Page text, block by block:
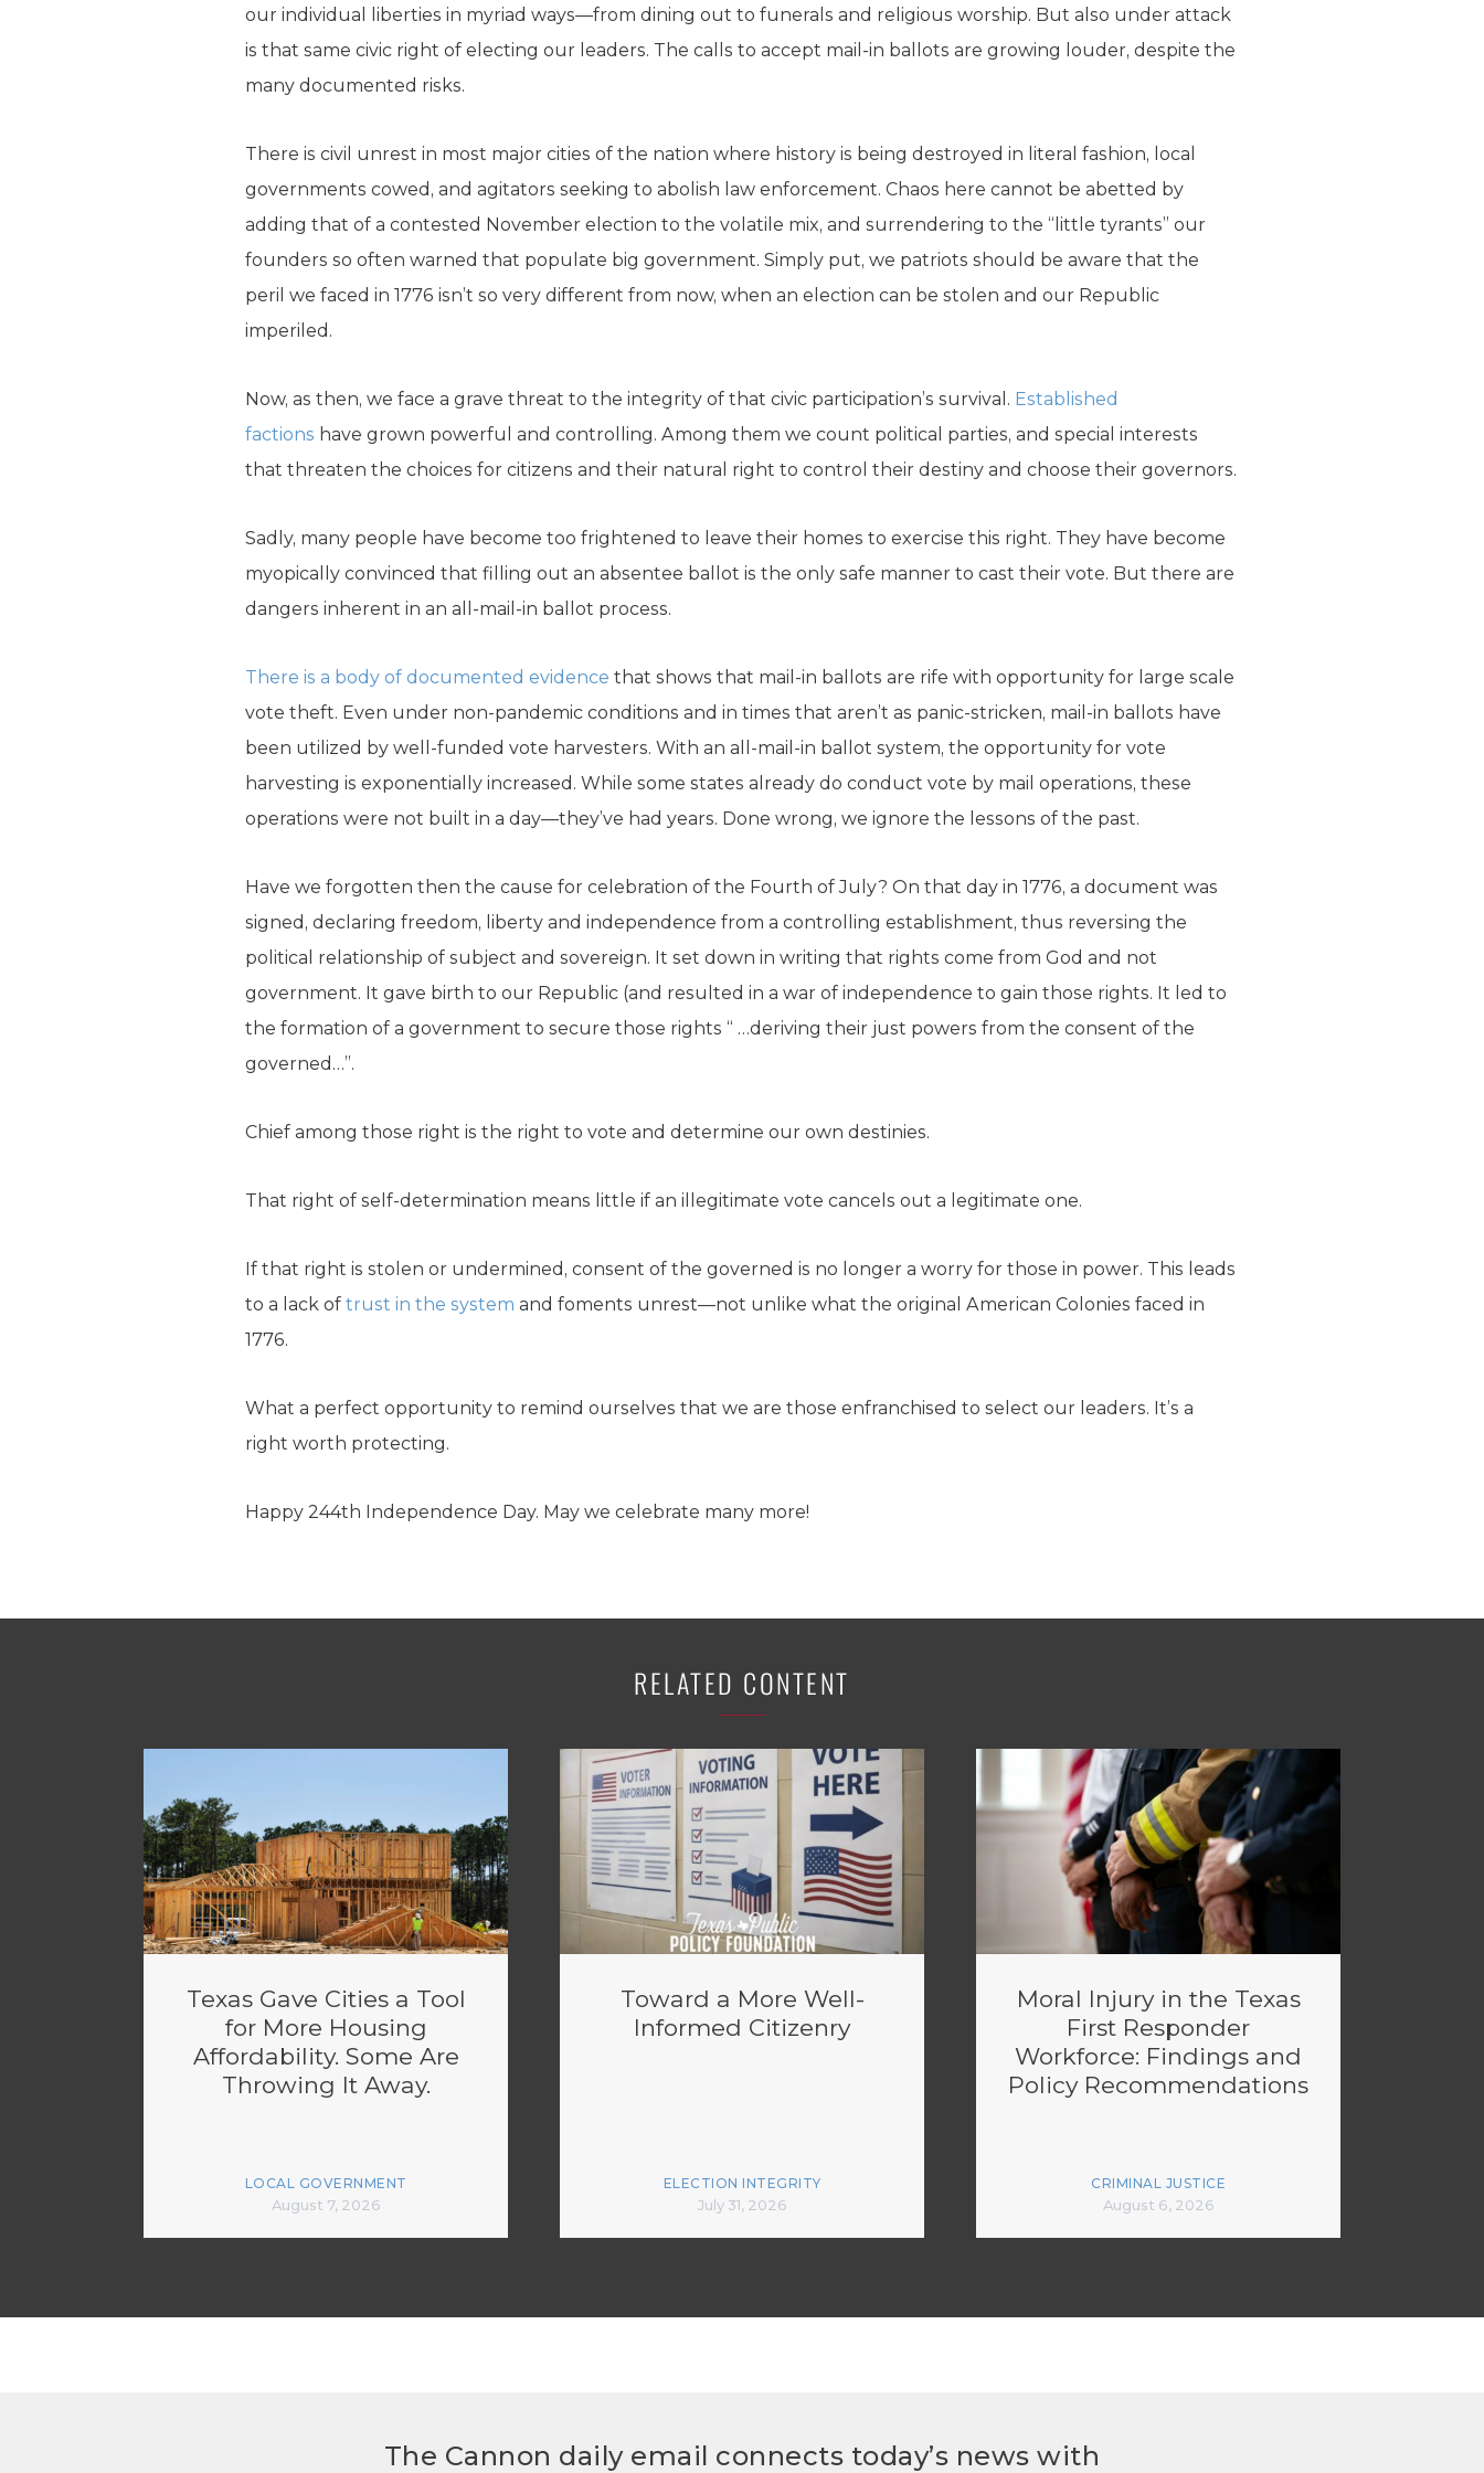
our individual liberties in myriad ways—from dining out to funerals and religious worship. But also under attack
is that same civic right of electing our leaders. The calls to accept mail-in ballots are growing louder, despite the
many documented risks.
There is civil unrest in most major cities of the nation where history is being destroyed in literal fashion, local
governments cowed, and agitators seeking to abolish law enforcement. Chaos here cannot be abetted by
adding that of a contested November election to the volatile mix, and surrendering to the “little tyrants” our
founders so often warned that populate big government. Simply put, we patriots should be aware that the
peril we faced in 1776 isn’t so very different from now, when an election can be stolen and our Republic
imperiled.
Now, as then, we face a grave threat to the integrity of that civic participation’s survival. Established
factions have grown powerful and controlling. Among them we count political parties, and special interests
that threaten the choices for citizens and their natural right to control their destiny and choose their governors.
Sadly, many people have become too frightened to leave their homes to exercise this right. They have become
myopically convinced that filling out an absentee ballot is the only safe manner to cast their vote. But there are
dangers inherent in an all-mail-in ballot process.
There is a body of documented evidence that shows that mail-in ballots are rife with opportunity for large scale
vote theft. Even under non-pandemic conditions and in times that aren’t as panic-stricken, mail-in ballots have
been utilized by well-funded vote harvesters. With an all-mail-in ballot system, the opportunity for vote
harvesting is exponentially increased. While some states already do conduct vote by mail operations, these
operations were not built in a day—they’ve had years. Done wrong, we ignore the lessons of the past.
Have we forgotten then the cause for celebration of the Fourth of July? On that day in 1776, a document was
signed, declaring freedom, liberty and independence from a controlling establishment, thus reversing the
political relationship of subject and sovereign. It set down in writing that rights come from God and not
government. It gave birth to our Republic (and resulted in a war of independence to gain those rights. It led to
the formation of a government to secure those rights “ …deriving their just powers from the consent of the
governed…”.
Chief among those right is the right to vote and determine our own destinies.
That right of self-determination means little if an illegitimate vote cancels out a legitimate one.
If that right is stolen or undermined, consent of the governed is no longer a worry for those in power. This leads
to a lack of trust in the system and foments unrest—not unlike what the original American Colonies faced in
1776.
What a perfect opportunity to remind ourselves that we are those enfranchised to select our leaders. It’s a
right worth protecting.
Happy 244th Independence Day. May we celebrate many more!
RELATED CONTENT
Texas Gave Cities a Tool
for More Housing
Affordability. Some Are
Throwing It Away.
LOCAL GOVERNMENT
August 7, 2026
Toward a More Well-
Informed Citizenry
ELECTION INTEGRITY
July 31, 2026
Moral Injury in the Texas
First Responder
Workforce: Findings and
Policy Recommendations
CRIMINAL JUSTICE
August 6, 2026
The Cannon daily email connects today’s news with